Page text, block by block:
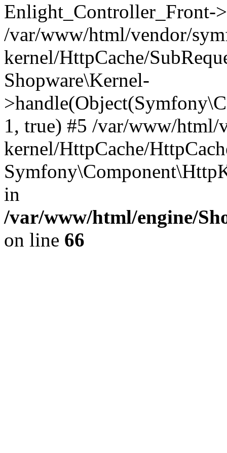
Enlight_Controller_Front-
/var/www/html/vendor/
kernel/HttpCache/
Shopware\Kernel-
1, true) #5 /var/www/
kernel/HttpCache/
in
/var/www/html/engine/
on line 66